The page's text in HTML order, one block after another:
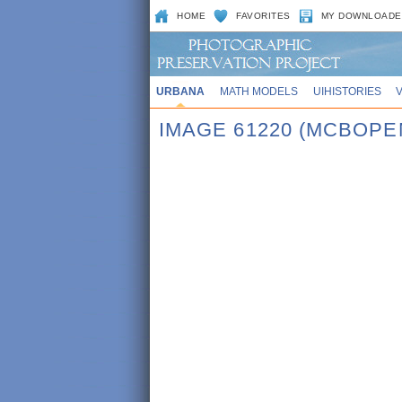
HOME FAVORITES MY
URBANA MATH MODELS UIHISTORIES
IMAGE 61220